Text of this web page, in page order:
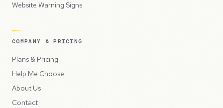
Website Warning Signs
COMPANY & PRICING
Plans & Pricing
Help Me Choose
About Us
Contact